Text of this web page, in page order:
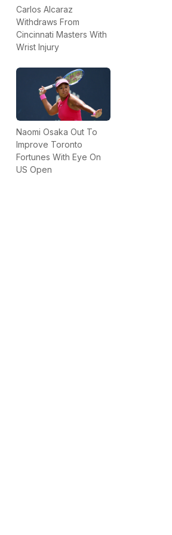
Carlos Alcaraz
Withdraws From
Cincinnati Masters With
Wrist Injury
Naomi Osaka Out To
Improve Toronto
Fortunes With Eye On
US Open